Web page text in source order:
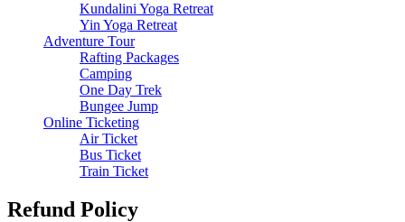
Kundalini Yoga Retreat
Yin Yoga Retreat
Adventure Tour
Rafting Packages
Camping
One Day Trek
Bungee Jump
Online Ticketing
Air Ticket
Bus Ticket
Train Ticket
Refund Policy